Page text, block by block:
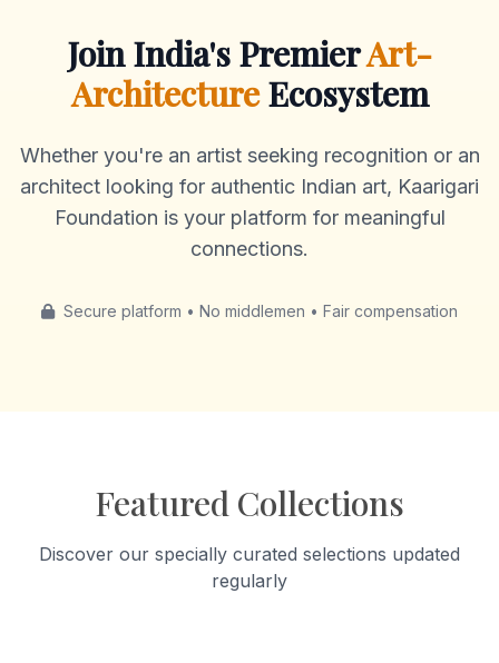
Join India's PremierArt-
ArchitectureEcosystem
Whether you're an artist seeking recognition or an
architect looking for authentic Indian art, Kaarigari
Foundation is your platform for meaningful
connections.
Secure platform • No middlemen • Fair compensation
Featured Collections
Discover our specially curated selections updated
regularly